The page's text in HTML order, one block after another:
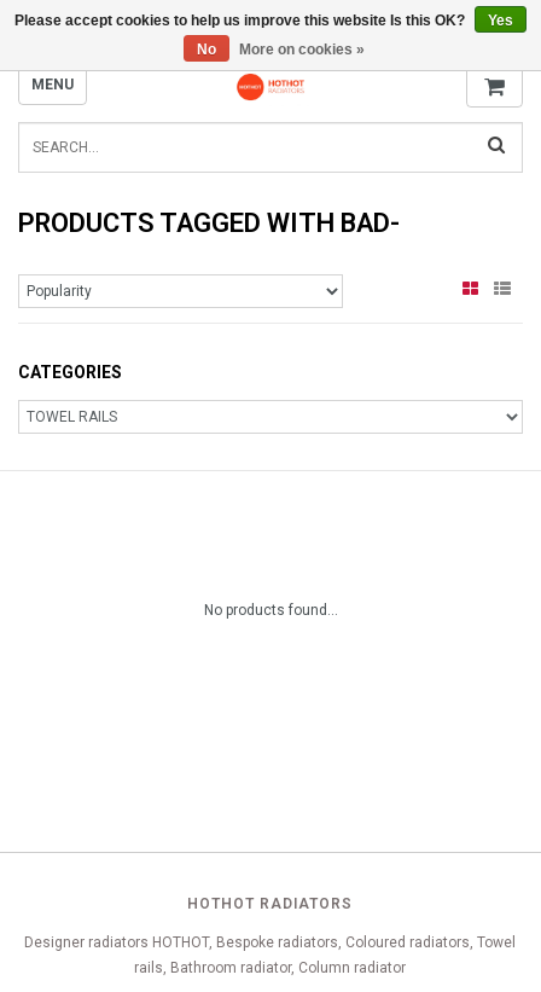
INFO@RADIATORS.SHOP
MENU
PRODUCTS TAGGED WITH BAD-
CATEGORIES
No products found...
HOTHOT RADIATORS
Designer radiators HOTHOT, Bespoke radiators, Coloured radiators, Towel
rails, Bathroom radiator, Column radiator
Please accept cookies to help us improve this website Is this OK?
Yes
No
More on cookies »